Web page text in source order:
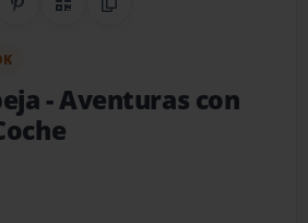
Share on Pinterest
QR CodeCopy Link
- Aventuras con